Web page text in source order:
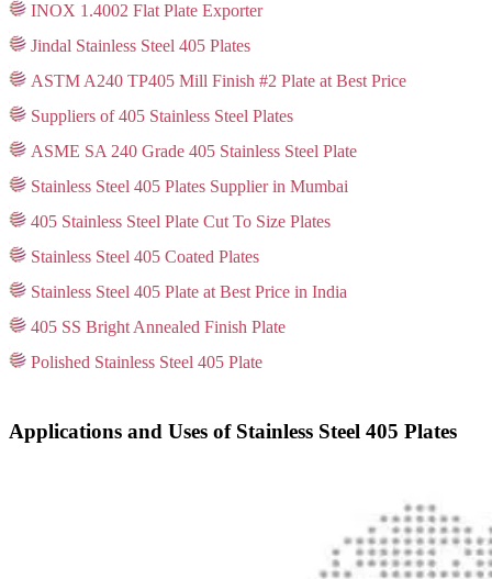
INOX 1.4002 Flat Plate Exporter
Jindal Stainless Steel 405 Plates
ASTM A240 TP405 Mill Finish #2 Plate at Best Price
Suppliers of 405 Stainless Steel Plates
ASME SA 240 Grade 405 Stainless Steel Plate
Stainless Steel 405 Plates Supplier in Mumbai
405 Stainless Steel Plate Cut To Size Plates
Stainless Steel 405 Coated Plates
Stainless Steel 405 Plate at Best Price in India
405 SS Bright Annealed Finish Plate
Polished Stainless Steel 405 Plate
Applications and Uses of Stainless Steel 405 Plates